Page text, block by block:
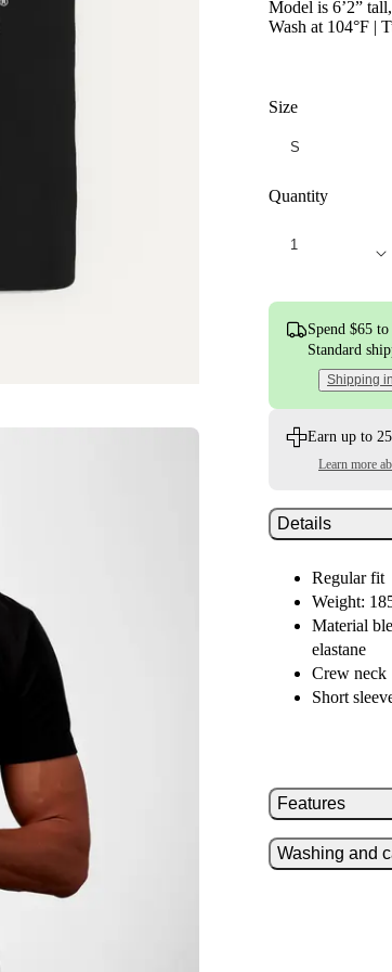
Model is 6’2”
Wash at 104°F |
Size
Quantity
Spend $65 to
Standard
Shipping
Earn up to
Learn more
Details
Regular fit
Weight:
Material
elastane
Crew neck
Short
Features
Crisp white
Washing and